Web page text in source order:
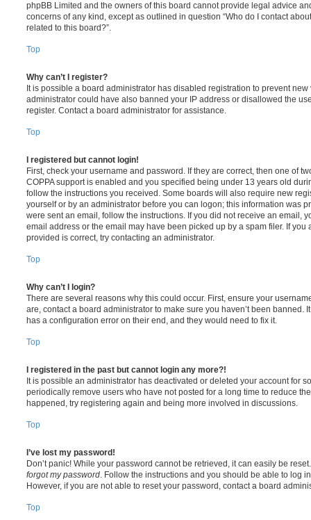
phpBB Limited and the owners of this board cannot provide legal advice
concerns of any kind, except as outlined in question “Who do I contact
related to this board?”.
Top
Why can’t I register?
It is possible a board administrator has disabled registration to prevent
administrator could have also banned your IP address or disallowed the
register. Contact a board administrator for assistance.
Top
I registered but cannot login!
First, check your username and password. If they are correct, then one of
COPPA support is enabled and you specified being under 13 years old
follow the instructions you received. Some boards will also require new
yourself or by an administrator before you can logon; this information was
were sent an email, follow the instructions. If you did not receive an email,
email address or the email may have been picked up by a spam filer. If you
provided is correct, try contacting an administrator.
Top
Why can’t I login?
There are several reasons why this could occur. First, ensure your
are, contact a board administrator to make sure you haven’t been banned.
has a configuration error on their end, and they would need to fix it.
Top
I registered in the past but cannot login any more?!
It is possible an administrator has deactivated or deleted your account for
periodically remove users who have not posted for a long time to reduce
happened, try registering again and being more involved in discussions.
Top
I’ve lost my password!
Don’t panic! While your password cannot be retrieved, it can easily be
forgot my password . Follow the instructions and you should be able to log
However, if you are not able to reset your password, contact a board
Top